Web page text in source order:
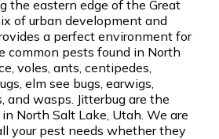
the eastern edge of the Great
of urban development and
a perfect environment for
common pests found in North
voles, ants, centipedes,
elm see bugs, earwigs,
and wasps. Jitterbug are the
North Salt Lake, Utah. We are
your pest needs whether they